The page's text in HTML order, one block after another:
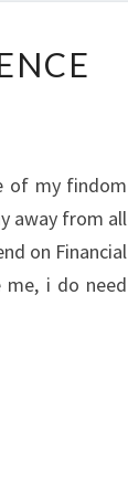
of my findom
away from all
on Financial
i do need